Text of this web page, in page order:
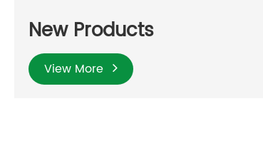
New Products
View More